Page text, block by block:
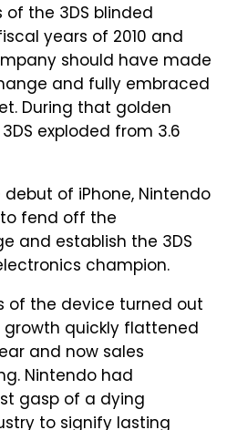
the 3DS blinded
years of 2010 and
should have made
and fully embraced
During that golden
exploded from 3.6
of iPhone, Nintendo
fend off the
and establish the 3DS
champion.
of the device turned out
quickly flattened
and now sales
Nintendo had
gasp of a dying
to signify lasting